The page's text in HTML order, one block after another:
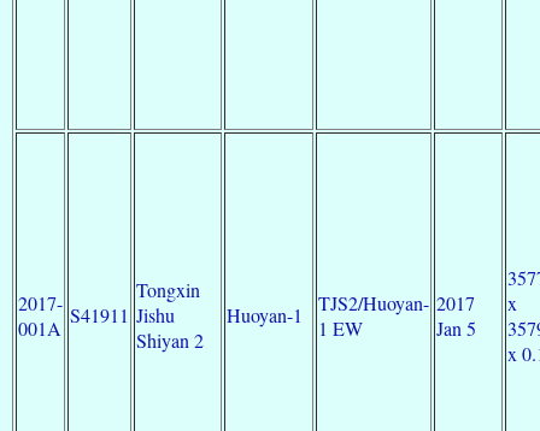
2017-
001A
S41911
Tongxin
Jishu
Shiyan 2
Huoyan-1
TJS2/Huoyan-
1 EW
2017
Jan 5
x
x